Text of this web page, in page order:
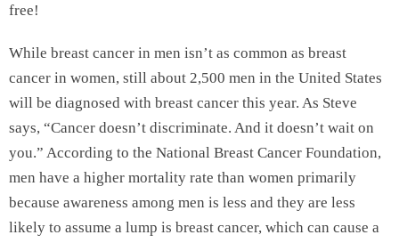
free!
While breast cancer in men isn’t as common as breast
cancer in women, still about 2,500 men in the United States
will be diagnosed with breast cancer this year. As Steve
says, “Cancer doesn’t discriminate. And it doesn’t wait on
you.” According to the National Breast Cancer Foundation,
men have a higher mortality rate than women primarily
because awareness among men is less and they are less
likely to assume a lump is breast cancer, which can cause a